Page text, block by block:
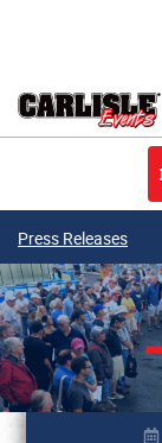
Press Releases